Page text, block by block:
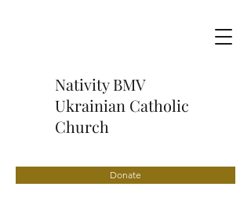
Nativity BMV
Ukrainian Catholic
Church
Donate